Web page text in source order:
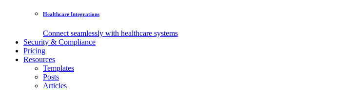
Healthcare Integrations
Connect seamlessly with healthcare systems
Security & Compliance
Pricing
Resources
Templates
Posts
Articles